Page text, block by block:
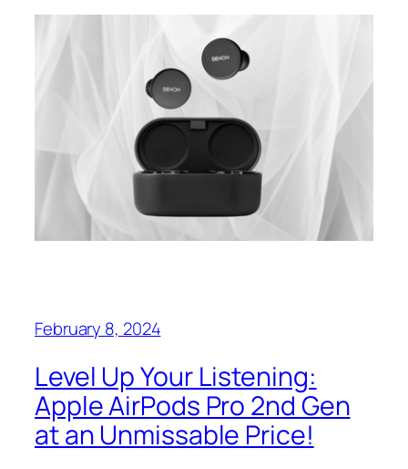
February 8, 2024
Level Up Your Listening:
Apple AirPods Pro 2nd Gen
at an Unmissable Price!